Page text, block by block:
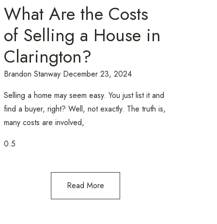
What Are the Costs
of Selling a House in
Clarington?
Brandon Stanway December 23, 2024
Selling a home may seem easy. You just list it and
find a buyer, right? Well, not exactly. The truth is,
many costs are involved,
Read More